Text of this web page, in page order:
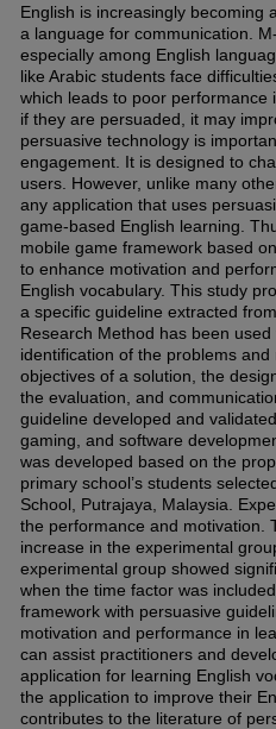
English is increasingly becoming
a language for communication.
especially among English
like Arabic students face
which leads to poor performance
if they are persuaded, it may
persuasive technology is
engagement. It is designed to
users. However, unlike many
any application that uses
game-based English learning.
mobile game framework based
to enhance motivation and
English vocabulary. This study
a specific guideline extracted
Research Method has been
identification of the problems
objectives of a solution, the
the evaluation, and
guideline developed and
gaming, and software
was developed based on the
primary school’s students
School, Putrajaya, Malaysia.
the performance and motivation.
increase in the experimental
experimental group showed
when the time factor was
framework with persuasive
motivation and performance in
can assist practitioners and
application for learning English
the application to improve their
contributes to the literature of